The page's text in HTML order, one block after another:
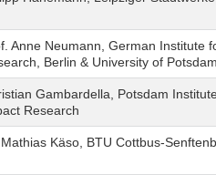
Anne Neumann, German Institute
Berlin & University of Potsdam
Gambardella, Potsdam
Research
Käso, BTU Cottbus-